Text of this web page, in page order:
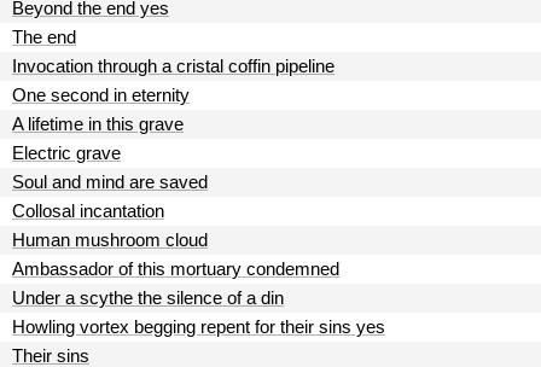
Beyond the end yes
The end
Invocation through a cristal coffin pipeline
One second in eternity
A lifetime in this grave
Electric grave
Soul and mind are saved
Collosal incantation
Human mushroom cloud
Ambassador of this mortuary condemned
Under a scythe the silence of a din
Howling vortex begging repent for their sins yes
Their sins